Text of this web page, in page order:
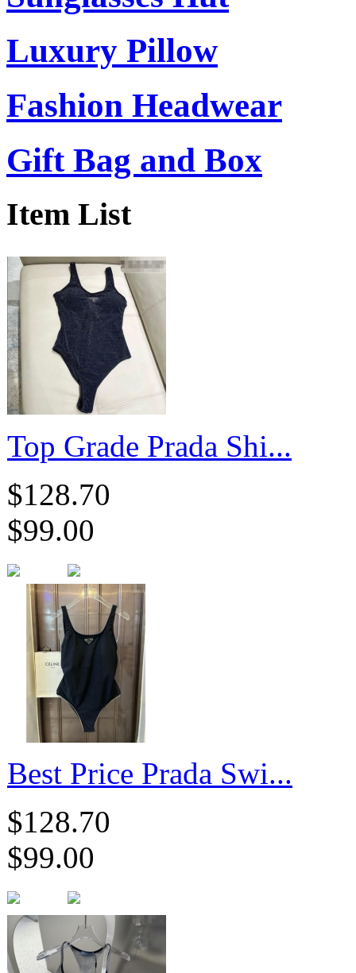
Luxury Pillow
Fashion Headwear
Gift Bag and Box
Item List
​Top Grade Prada Shi...
$128.70
$99.00
Best Price Prada Swi...
$128.70
$99.00